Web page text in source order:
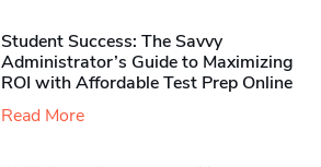
Student Success: The Savvy
Administrator’s Guide to Maximizing
ROI with Affordable Test Prep Online
Read More